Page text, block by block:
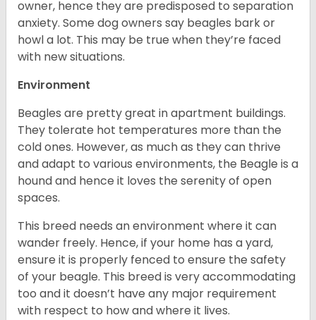
owner, hence they are predisposed to separation
anxiety. Some dog owners say beagles bark or
howl a lot. This may be true when they’re faced
with new situations.
Environment
Beagles are pretty great in apartment buildings.
They tolerate hot temperatures more than the
cold ones. However, as much as they can thrive
and adapt to various environments, the Beagle is a
hound and hence it loves the serenity of open
spaces.
This breed needs an environment where it can
wander freely. Hence, if your home has a yard,
ensure it is properly fenced to ensure the safety
of your beagle. This breed is very accommodating
too and it doesn’t have any major requirement
with respect to how and where it lives.